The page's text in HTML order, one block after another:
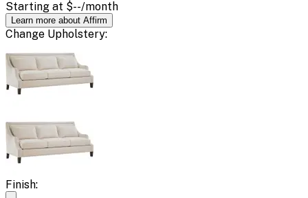
Starting at $--/month
Learn more about Affirm
Change Upholstery:
Finish: